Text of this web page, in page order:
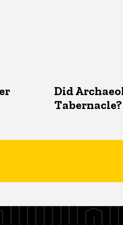
Did
Tabernacle?